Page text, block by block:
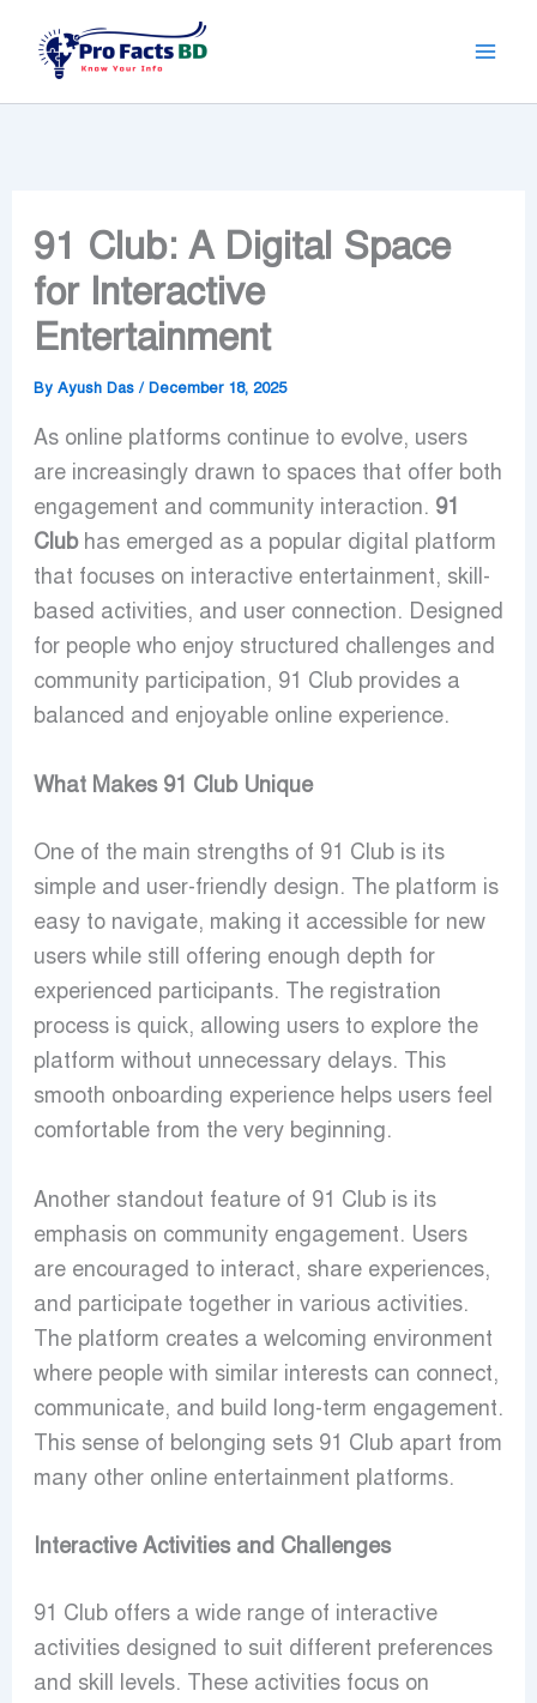
content
91 Club: A Digital Space
for Interactive
Entertainment
By Ayush Das / December 18, 2025
As online platforms continue to evolve, users
are increasingly drawn to spaces that offer both
engagement and community interaction. 91
Clubhas emerged as a popular digital platform
that focuses on interactive entertainment, skill-
based activities, and user connection. Designed
for people who enjoy structured challenges and
community participation, 91 Club provides a
balanced and enjoyable online experience.
What Makes 91 Club Unique
One of the main strengths of 91 Clubis its
simple and user-friendly design. The platform is
easy to navigate, making it accessible for new
users while still offering enough depth for
experienced participants. The registration
process is quick, allowing users to explore the
platform without unnecessary delays. This
smooth onboarding experience helps users feel
comfortable from the very beginning.
Another standout feature of 91 Club is its
emphasis on community engagement. Users
are encouraged to interact, share experiences,
and participate together in various activities.
The platform creates a welcoming environment
where people with similar interests can connect,
communicate, and build long-term engagement.
This sense of belonging sets 91 Club apart from
many other online entertainment platforms.
Interactive Activities and Challenges
91 Club offers a wide range of interactive
activities designed to suit different preferences
and skill levels. These activities focus on